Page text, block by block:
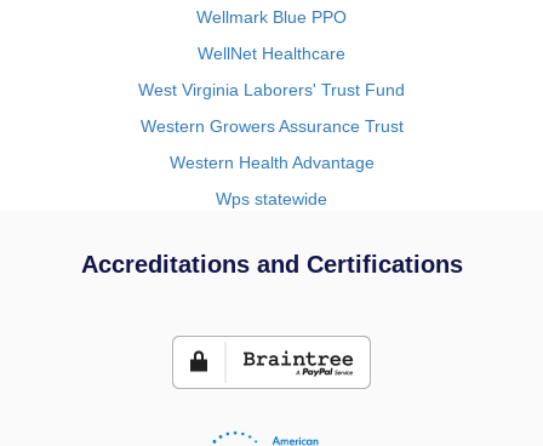
Wellmark Blue PPO
WellNet Healthcare
West Virginia Laborers' Trust Fund
Western Growers Assurance Trust
Western Health Advantage
Wps statewide
Accreditations and Certifications